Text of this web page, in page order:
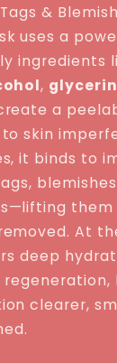
&
uses a
ingredients
, glycerin
a
skin
it binds to
them
At
deep
clearer,